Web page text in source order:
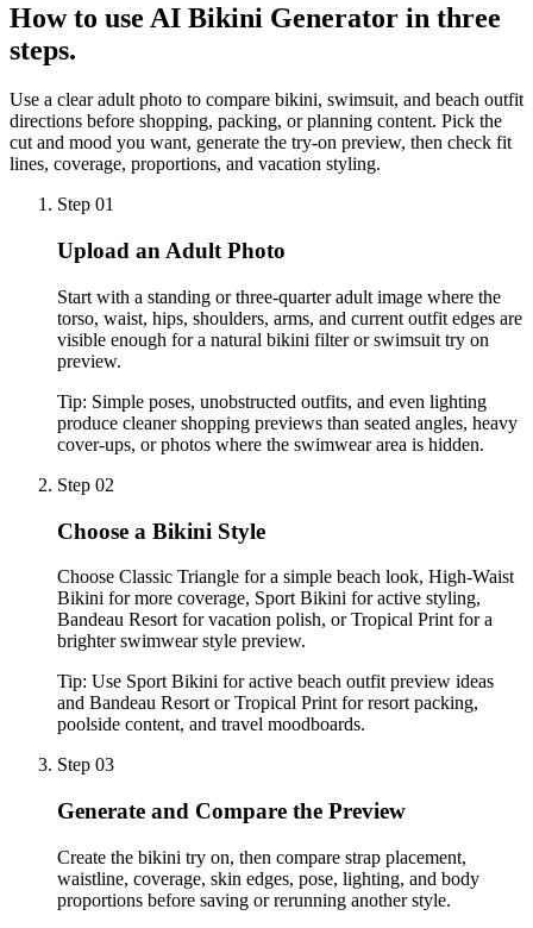
How to use AI Bikini Generator in three
steps.
Use a clear adult photo to compare bikini, swimsuit, and beach outfit
directions before shopping, packing, or planning content. Pick the
cut and mood you want, generate the try-on preview, then check fit
lines, coverage, proportions, and vacation styling.
Step 01
Upload an Adult Photo
Start with a standing or three-quarter adult image where the
torso, waist, hips, shoulders, arms, and current outfit edges are
visible enough for a natural bikini filter or swimsuit try on
preview.
Tip: Simple poses, unobstructed outfits, and even lighting
produce cleaner shopping previews than seated angles, heavy
cover-ups, or photos where the swimwear area is hidden.
Step 02
Choose a Bikini Style
Choose Classic Triangle for a simple beach look, High-Waist
Bikini for more coverage, Sport Bikini for active styling,
Bandeau Resort for vacation polish, or Tropical Print for a
brighter swimwear style preview.
Tip: Use Sport Bikini for active beach outfit preview ideas
and Bandeau Resort or Tropical Print for resort packing,
poolside content, and travel moodboards.
Step 03
Generate and Compare the Preview
Create the bikini try on, then compare strap placement,
waistline, coverage, skin edges, pose, lighting, and body
proportions before saving or rerunning another style.